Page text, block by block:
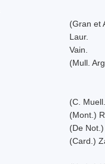
(Gran et
Laur.
Vain.
(Mull.
(C.
(Mont.)
(De
(Card.)